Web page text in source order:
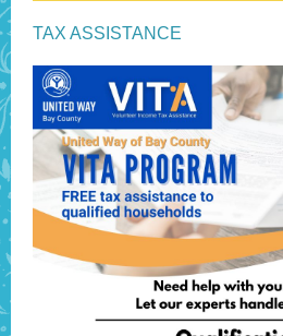
TAX ASSISTANCE